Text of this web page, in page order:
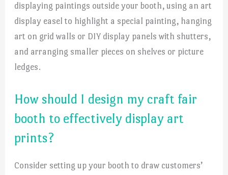
displaying paintings outside your booth, using an art
display easel to highlight a special painting, hanging
art on grid walls or DIY display panels with shutters,
and arranging smaller pieces on shelves or picture
ledges.
How should I design my craft fair
booth to effectively display art
prints?
Consider setting up your booth to draw customers’